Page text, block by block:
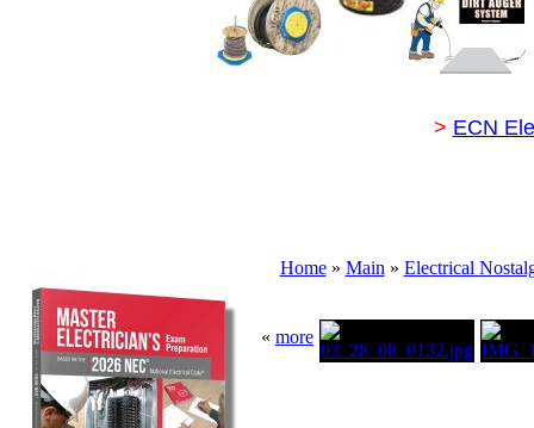
> ECN
Home» Main » Electrical
« more